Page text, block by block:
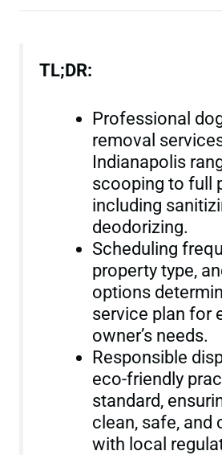
TL;DR:
Professional
removal
Indianapolis
scooping to full
including
deodorizing.
Scheduling
property type,
options
service plan for
owner’s needs.
Responsible
eco-friendly
standard,
clean, safe, and
with local